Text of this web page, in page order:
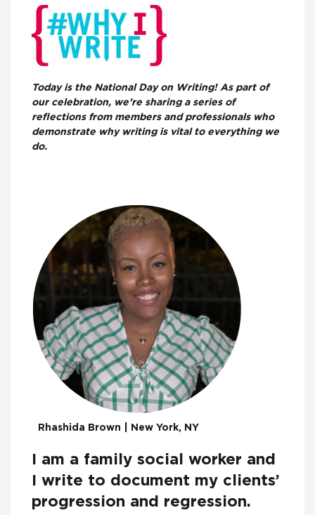
Today is the National Day on Writing! As part of
our celebration, we’re sharing a series of
reflections from members and professionals who
demonstrate why writing is vital to everything we
do.
Rhashida Brown | New York, NY
I am a family social worker and
I write to document my clients’
progression and regression.